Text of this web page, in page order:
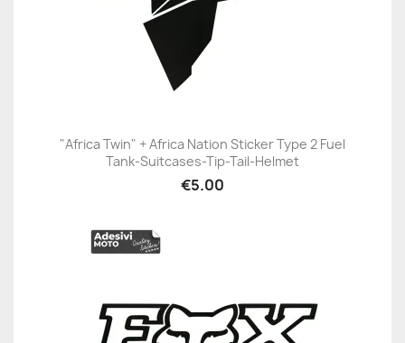
"Africa Twin" + Africa Nation Sticker Type 2 Fuel
Tank-Suitcases-Tip-Tail-Helmet
€5.00